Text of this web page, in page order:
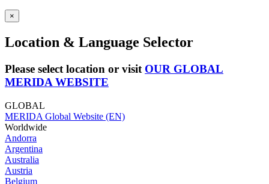
×
Location & Language Selector
Please select location or visit OUR GLOBAL
MERIDA WEBSITE
GLOBAL
MERIDA Global Website (EN)
Worldwide
Andorra
Argentina
Australia
Austria
Belgium